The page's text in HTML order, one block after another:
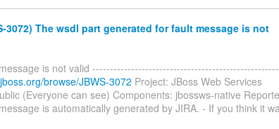
3072) The wsdl part generated for fault message is not
is not valid
browse/JBWS-3072 Project: JBoss Web Services
(Everyone can see) Components: jbossws-native
is automatically generated by JIRA. - If you think it